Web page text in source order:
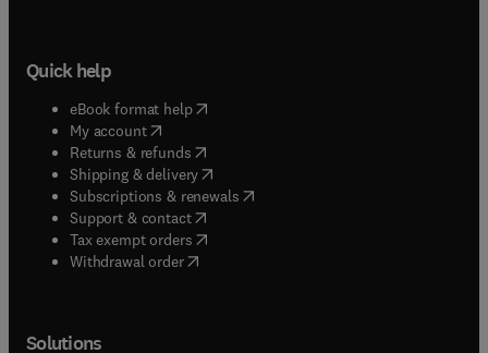
Quick help
eBook format help( opens in new tab/window
My account( opens in new tab/window
Returns & refunds( opens in new tab/window
Shipping & delivery(opens in new tab/window
Subscriptions & renewals( opens in new tab/window
Support & contact( opens in new tab/window
Tax exempt orders( opens in new tab/window
Withdrawal order
Solutions